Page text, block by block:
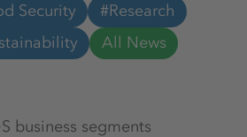
Security
#Research
All News
business segments